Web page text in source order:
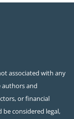
associated with any
authors and
or financial
considered legal,